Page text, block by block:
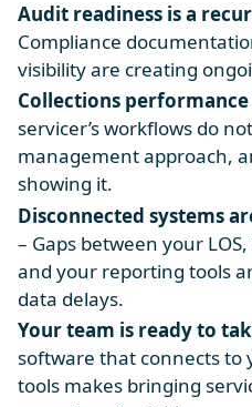
Audit readiness is a
Compliance
visibility are creating
Collections performance
servicer’s workflows do
management approach,
showing it.
Disconnected systems
– Gaps between your
and your reporting tools
data delays.
Your team is ready to
software that connects to
tools makes bringing